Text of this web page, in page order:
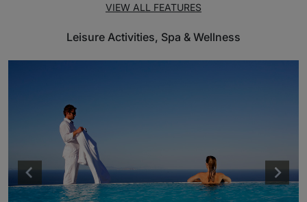
VIEW ALL FEATURES
Leisure Activities, Spa & Wellness